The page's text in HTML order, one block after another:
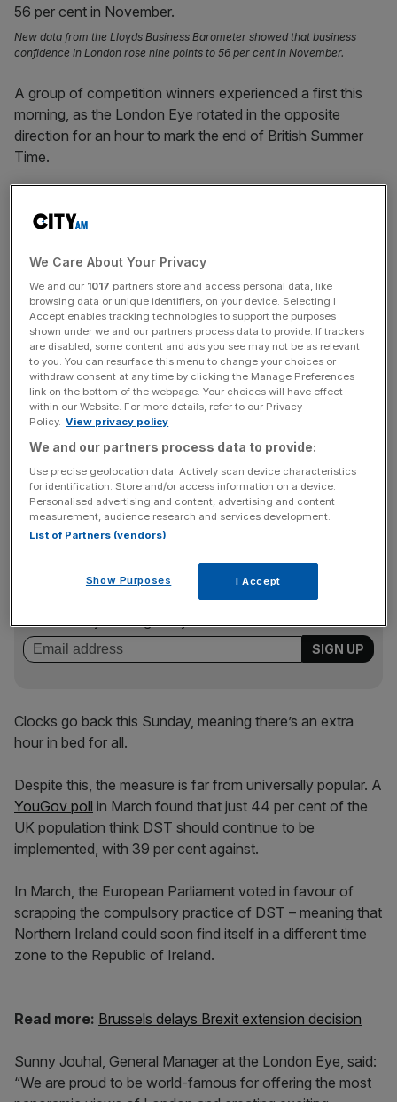
New data from the Lloyds Business Barometer showed that business
confidence in London rose nine points to 56 per cent in November.
A group of competition winners experienced a first this
morning, as the London Eye rotated in the opposite
direction for an hour to mark the end of British Summer
Time.
attraction, which sits on the Southbank, into a giant clock,
Read more:Time’s up: ending the tyranny of clock
changing would make us richer and happier
It has been forty-seven years since the British Summer
Time Act was created, launching the tradition of turning
the clocks back an hour at the end of October.
Daylight Saving Time (DST) was reintroduced in the
1970s in an attempt to counteract a sequence of energy
crises.
Stay ahead with our three daily briefings delivering all the
key market moves, top business and political stories, and
Clocks go back this Sunday, meaning there’s an extra
hour in bed for all.
Despite this, the measure is far from universally popular. A
YouGov poll in March found that just 44 per cent of the
UK population think DST should continue to be
implemented, with 39 per cent against.
In March, the European Parliament voted in favour of
scrapping the compulsory practice of DST – meaning that
Northern Ireland could soon find itself in a different time
zone to the Republic of Ireland.
Read more: Brussels delays Brexit extension decision
Sunny Jouhal, General Manager at the London Eye, said:
“We are proud to be world-famous for offering the most
We Care About Your Privacy
We and our 1017 partners store and access personal data, like
browsing data or unique identifiers, on your device. Selecting I
Accept enables tracking technologies to support the purposes
shown under we and our partners process data to provide. If trackers
are disabled, some content and ads you see may not be as relevant
to you. You can resurface this menu to change your choices or
withdraw consent at any time by clicking the Manage Preferences
link on the bottom of the webpage. Your choices will have effect
within our Website. For more details, refer to our Privacy
Policy. View privacy policy
We and our partners process data to provide:
Use precise geolocation data. Actively scan device characteristics
for identification. Store and/or access information on a device.
Personalised advertising and content, advertising and content
measurement, audience research and services development.
List of Partners (vendors)
Show Purposes I Accept